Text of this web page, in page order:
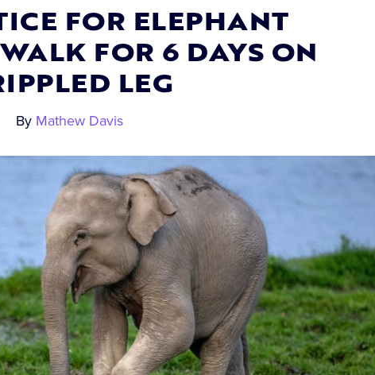
FOR ELEPHANT
FOR 6 DAYS ON
LEG
By Mathew Davis